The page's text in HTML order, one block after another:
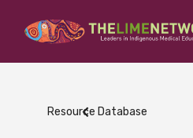
Search for...
Resource Database